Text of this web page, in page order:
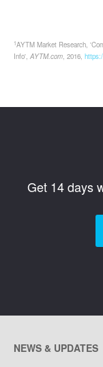
1AYTM Market Research,
Info', AYTM.com, 2016,
Get 14 days
NEWS & UPDATES